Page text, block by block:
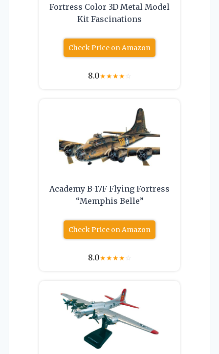
Fortress Color 3D Metal Model
Kit Fascinations
Check Price on Amazon
8.0★★★★☆
Academy B-17F Flying Fortress
“Memphis Belle”
Check Price on Amazon
8.0★★★★☆